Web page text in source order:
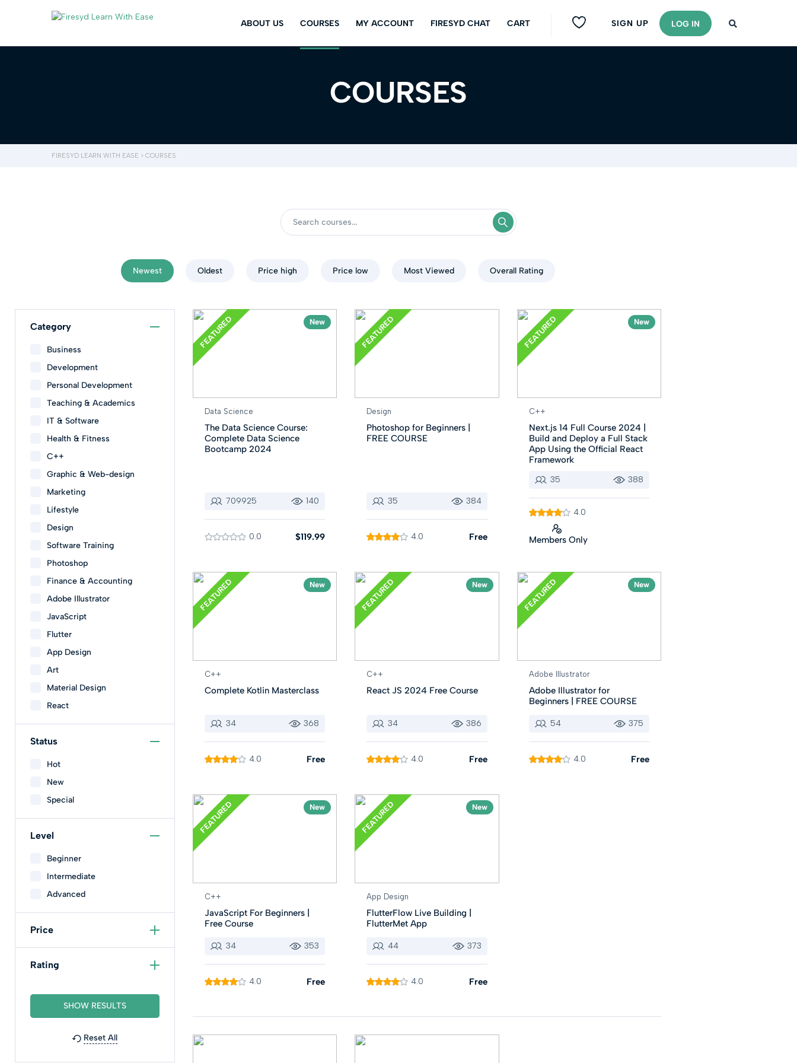
SIGN UP LOG IN
ABOUT US COURSES MY ACCOUNT FIRESYD CHAT CART
COURSES
FIRESYD LEARN WITH EASE > COURSES
Newest Oldest Price high Price low Most Viewed Overall Rating
Category
Business
Development
Personal Development
Teaching & Academics
IT & Software
Health & Fitness
C++
Graphic & Web-design
Marketing
Lifestyle
Design
Software Training
Photoshop
Finance & Accounting
Adobe Illustrator
JavaScript
Flutter
App Design
Art
Material Design
React
Status
Hot
New
Special
Level
Beginner
Intermediate
Advanced
Price
Rating
Reset All
FEATURED New
Data Science
The Data Science Course:
Complete Data Science
Bootcamp 2024
709925 140
0.0 $119.99
FEATURED
Design
Photoshop for Beginners |
FREE COURSE
35 384
4.0 Free
FEATURED New
C++
Next.js 14 Full Course 2024 |
Build and Deploy a Full Stack
App Using the Official React
Framework
35 388
4.0
Members Only
FEATURED New
C++
Complete Kotlin Masterclass
34 368
4.0 Free
FEATURED New
C++
React JS 2024 Free Course
34 386
4.0 Free
FEATURED New
Adobe Illustrator
Adobe Illustrator for
Beginners | FREE COURSE
54 375
4.0 Free
FEATURED New
C++
JavaScript For Beginners |
Free Course
34 353
4.0 Free
FEATURED New
App Design
FlutterFlow Live Building |
FlutterMet App
44 373
4.0 Free